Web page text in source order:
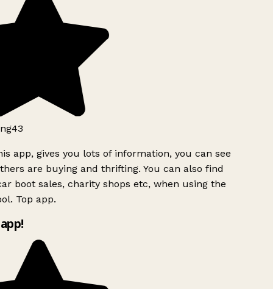
app, gives you lots of information, you can see
are buying and thrifting. You can also find
boot sales, charity shops etc, when using the
Top app.